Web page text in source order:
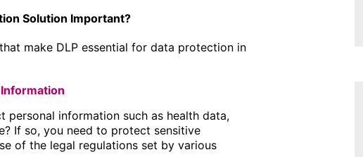
Solution Important?
make DLP essential for data protection in
personal information such as health data,
If so, you need to protect sensitive
of the legal regulations set by various